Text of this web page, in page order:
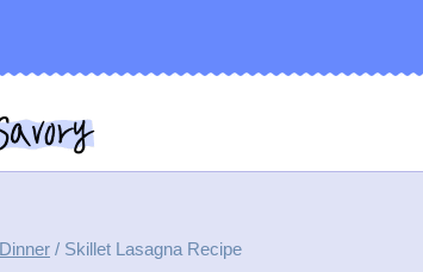
Dinner / Skillet Lasagna Recipe